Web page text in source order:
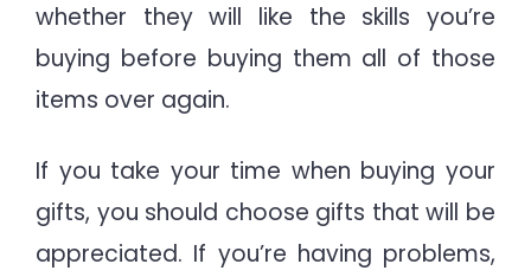
whether they will like the skills you’re
buying before buying them all of those
items over again.
If you take your time when buying your
gifts, you should choose gifts that will be
appreciated. If you’re having problems,